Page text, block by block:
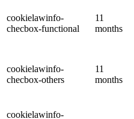
cookielawinfo-
checbox-functional
11
months
cookielawinfo-
checbox-others
11
months
cookielawinfo-